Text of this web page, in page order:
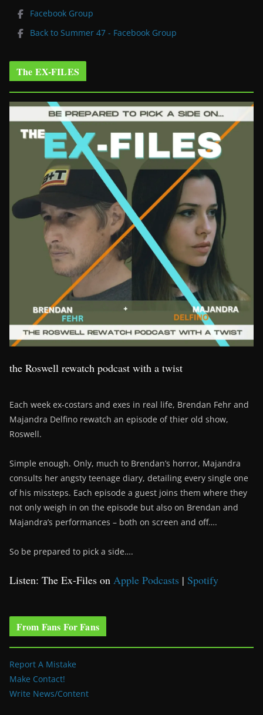
Facebook Group
Back to Summer 47 - Facebook Group
The EX-FILES
the Roswell rewatch podcast with a twist
Each week ex-costars and exes in real life, Brendan Fehr and
Majandra Delfino rewatch an episode of thier old show,
Roswell.
Simple enough. Only, much to Brendan’s horror, Majandra
consults her angsty teenage diary, detailing every single one
of his missteps. Each episode a guest joins them where they
not only weigh in on the episode but also on Brendan and
Majandra’s performances – both on screen and off….
So be prepared to pick a side….
Listen: The Ex-Files on Apple Podcasts | Spotify
From Fans For Fans
Report A Mistake
Make Contact!
Write News/Content